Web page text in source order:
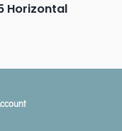
Horizontal